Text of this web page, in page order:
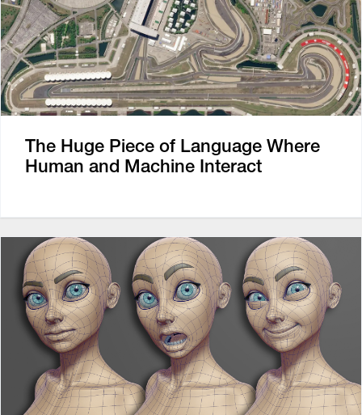
The Huge Piece of Language Where
Human and Machine Interact